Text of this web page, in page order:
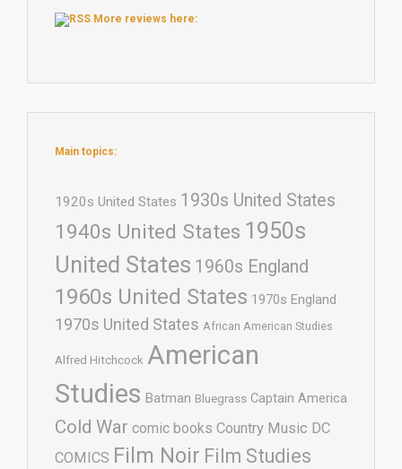
More reviews here:
Main topics:
1920s United States 1930s United States
1940s United States 1950s
United States 1960s England
1960s United States 1970s England
1970s United States African American Studies
Alfred Hitchcock American
Studies Batman Bluegrass Captain America
Cold War comic books Country Music DC
COMICS Film Noir Film Studies